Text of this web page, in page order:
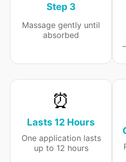
Step 3
Massage gently until
absorbed
⏰
Lasts 12 Hours
One application lasts
up to 12 hours